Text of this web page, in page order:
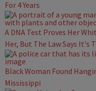
For 4 Years
A DNA Test Proves Her
Her, But The Law Says It's
Black Woman Found
Mississippi